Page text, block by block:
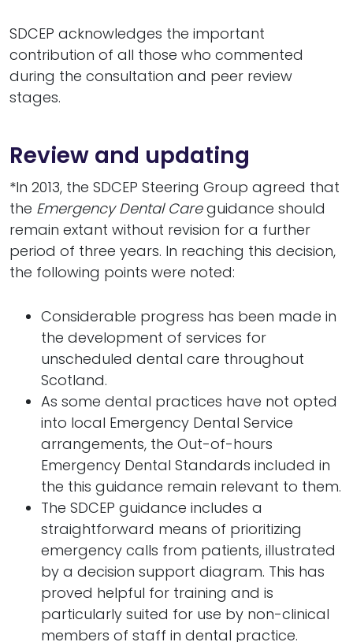
SDCEP acknowledges the important
contribution of all those who commented
during the consultation and peer review
stages.
Review and updating
*In 2013, the SDCEP Steering Group agreed that
the Emergency Dental Careguidance should
remain extant without revision for a further
period of three years. In reaching this decision,
the following points were noted:
Considerable progress has been made in
the development of services for
unscheduled dental care throughout
Scotland.
As some dental practices have not opted
into local Emergency Dental Service
arrangements, the Out-of-hours
Emergency Dental Standards included in
the this guidance remain relevant to them.
The SDCEP guidance includes a
straightforward means of prioritizing
emergency calls from patients, illustrated
by a decision support diagram. This has
proved helpful for training and is
particularly suited for use by non-clinical
members of staff in dental practice.